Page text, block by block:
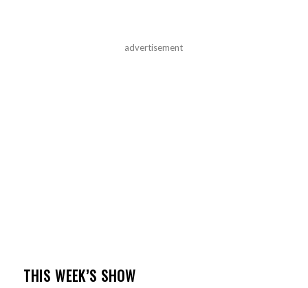
advertisement
THIS WEEK’S SHOW